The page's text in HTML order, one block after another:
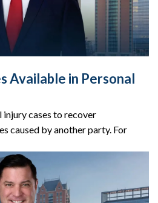
Available in Personal
cases to recover
caused by another party. For